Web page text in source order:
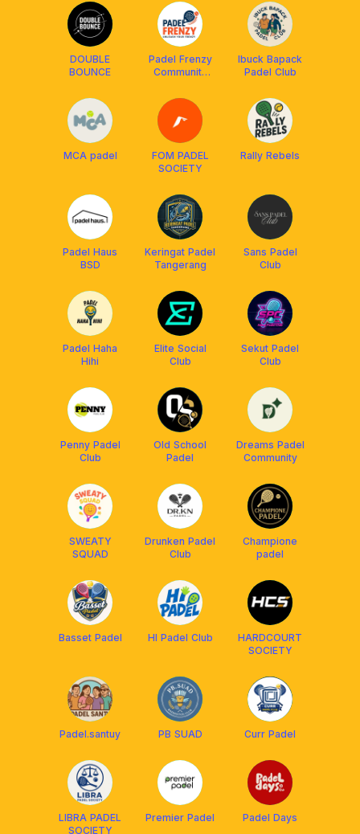
DOUBLE
BOUNCE
Padel Frenzy
Community
Ibuck Bapack
Padel Club
MCA padel
FOM PADEL
SOCIETY
Rally Rebels
Padel Haus
BSD
Keringat Padel
Tangerang
Sans Padel
Club
Padel Haha
Hihi
Elite Social
Club
Sekut Padel
Club
Penny Padel
Club
Old School
Padel
Dreams Padel
Community
SWEATY
SQUAD
Drunken Padel
Club
Champione
padel
Basset Padel HI Padel Club
HARDCOURT
SOCIETY
Padel.santuy PB SUAD Curr Padel
LIBRA PADEL
SOCIETY
Premier Padel Padel Days